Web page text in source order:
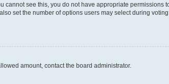
cannot see this, you do not have appropriate permissions
set the number of options users may select during voting
amount, contact the board administrator.